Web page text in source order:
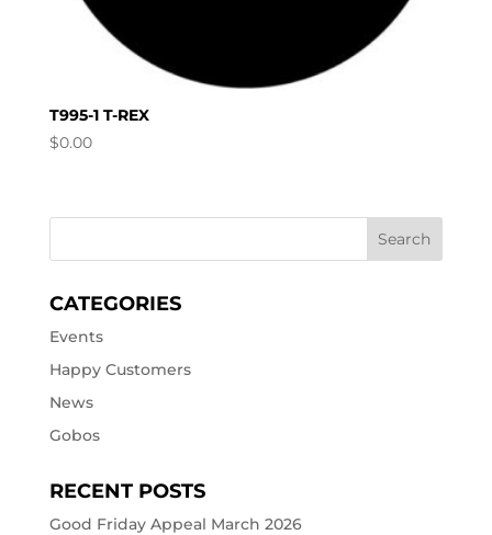
T995-1 T-REX
$0.00
CATEGORIES
Events
Happy Customers
News
Gobos
RECENT POSTS
Good Friday Appeal March 2026